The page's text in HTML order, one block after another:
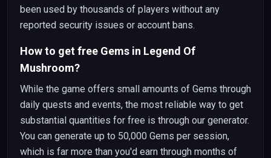
been used by thousands of players without any
reported security issues or account bans.
How to get free Gems in Legend Of
Mushroom?
While the game offers small amounts of Gems through
daily quests and events, the most reliable way to get
substantial quantities for free is through our generator.
You can generate up to 50,000 Gems per session,
which is far more than you'd earn through months of